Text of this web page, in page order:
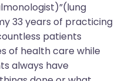
33 years of practicing
patients
of health care while
always have